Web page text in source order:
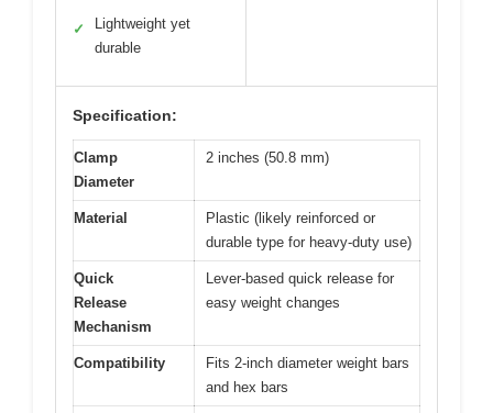
✓
Lightweight yet
durable
Specification:
Clamp
Diameter
2 inches (50.8 mm)
Material
Plastic (likely reinforced or
durable type for heavy-duty use)
Quick
Release
Mechanism
Lever-based quick release for
easy weight changes
Compatibility
Fits 2-inch diameter weight bars
and hex bars